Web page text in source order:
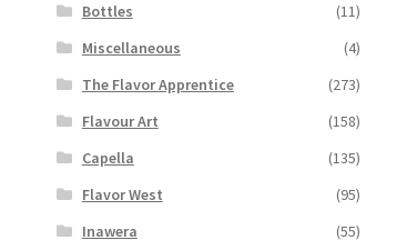
Bottles
(11)
Miscellaneous
(4)
The Flavor Apprentice
(273)
Flavour Art
(158)
Capella
(135)
Flavor West
(95)
Inawera
(55)